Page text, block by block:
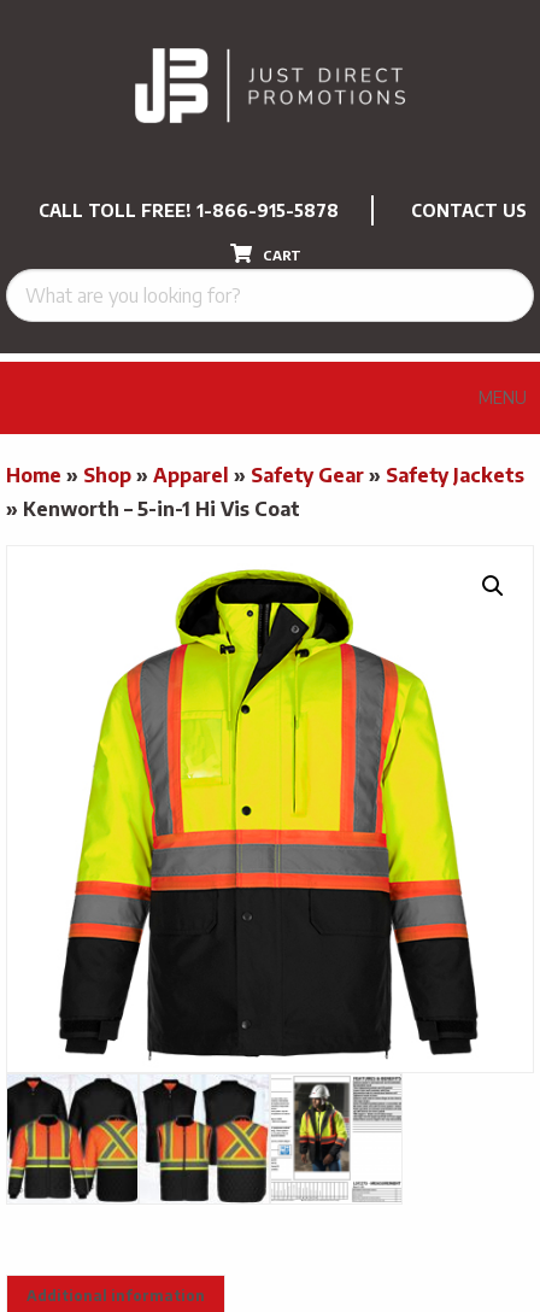
CALL TOLL FREE! 1-866-915-5878 CONTACT US
CART
MENU
Home » Shop » Apparel » Safety Gear » Safety Jackets
» Kenworth – 5-in-1 Hi Vis Coat
Additional information